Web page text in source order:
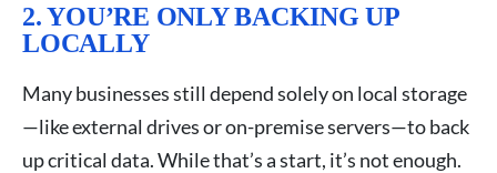
2. YOU’RE ONLY BACKING UP
LOCALLY
Many businesses still depend solely on local storage
—like external drives or on-premise servers—to back
up critical data. While that’s a start, it’s not enough.